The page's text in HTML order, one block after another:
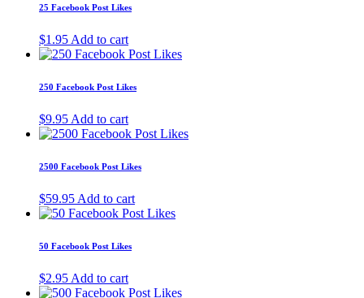
25 Facebook Post Likes
$1.95 Add to cart
250 Facebook Post Likes
$9.95 Add to cart
2500 Facebook Post Likes
$59.95 Add to cart
50 Facebook Post Likes
$2.95 Add to cart